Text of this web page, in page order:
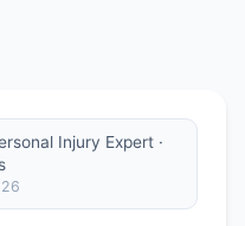
Injury Expert ·